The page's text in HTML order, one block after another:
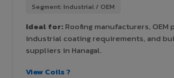
Segment: Industrial / OEM
Ideal for:Roofing manufacturers, OEM
industrial coating requirements, and
suppliers in Hanagal.
View Coils ?